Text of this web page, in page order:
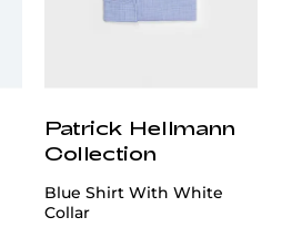
Patrick Hellmann
Collection
Blue Shirt With White
Collar